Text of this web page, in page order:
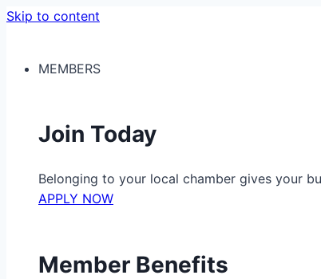
Skip to content
MEMBERS
Join Today
Belonging to your local chamber gives your
APPLY NOW
Member Benefits